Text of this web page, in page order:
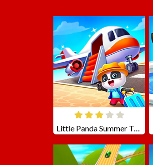
Little Panda Summer Travels